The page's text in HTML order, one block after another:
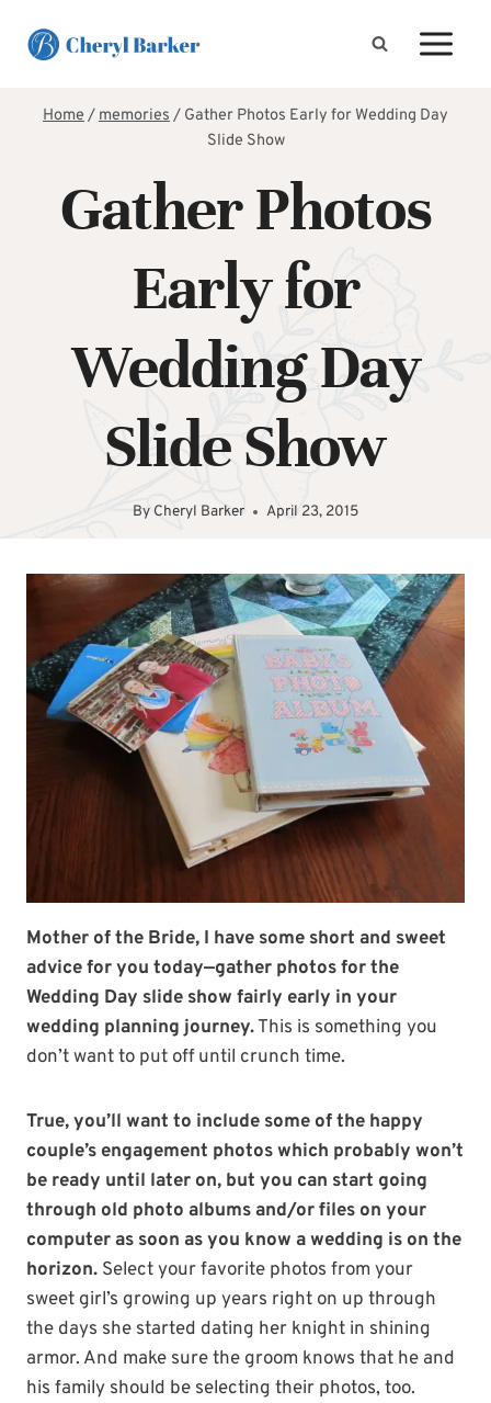
Home/memories/ Gather Photos Early for Wedding Day
Slide Show
Gather Photos
Early for
Wedding Day
Slide Show
By Cheryl Barker April 23, 2015
Mother of the Bride, I have some short and sweet
advice for you today—gather photos for the
Wedding Day slide show fairly early in your
wedding planning journey.This is something you
don’t want to put off until crunch time.
True, you’ll want to include some of the happy
couple’s engagement photos which probably won’t
be ready until later on, but you can start going
through old photo albums and/or files on your
computer as soon as you know a wedding is on the
horizon. Select your favorite photos from your
sweet girl’s growing up years right on up through
the days she started dating her knight in shining
armor. And make sure the groom knows that he and
his family should be selecting their photos, too.